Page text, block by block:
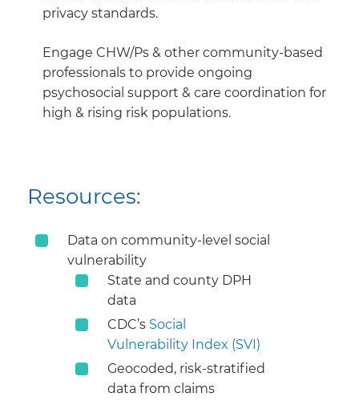
privacy standards.
Engage CHW/Ps & other community-based
professionals to provide ongoing
psychosocial support & care coordination for
high & rising risk populations.
Resources:
Data on community-level social
vulnerability
State and county DPH
data
CDC’s Social
Vulnerability Index (SVI)
Geocoded, risk-stratified
data from claims